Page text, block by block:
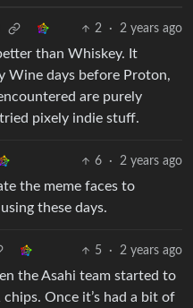
2 · 2 years ago
than Whiskey. It
Wine days before Proton,
are purely
pixely indie stuff.
6 · 2 years ago
the meme faces to
these days.
5 · 2 years ago
the Asahi team started to
Once it’s had a bit of